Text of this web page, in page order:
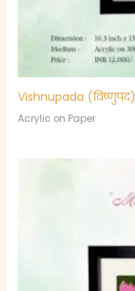
Vishnupada (विष्णुपद)
Acrylic on Paper